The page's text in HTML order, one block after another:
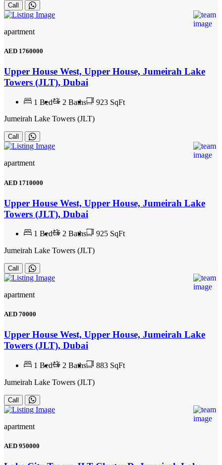
Call
apartment
AED 1760000
Upper House West, Upper House, Jumeirah Lake
Towers (JLT), Dubai
1 Bed 2 Baths
923 SqFt
Jumeirah Lake Towers (JLT)
Call
apartment
AED 1710000
Upper House West, Upper House, Jumeirah Lake
Towers (JLT), Dubai
1 Bed 2 Baths
925 SqFt
Jumeirah Lake Towers (JLT)
Call
apartment
AED 70000
Upper House West, Upper House, Jumeirah Lake
Towers (JLT), Dubai
1 Bed 2 Baths
883 SqFt
Jumeirah Lake Towers (JLT)
Call
apartment
AED 950000